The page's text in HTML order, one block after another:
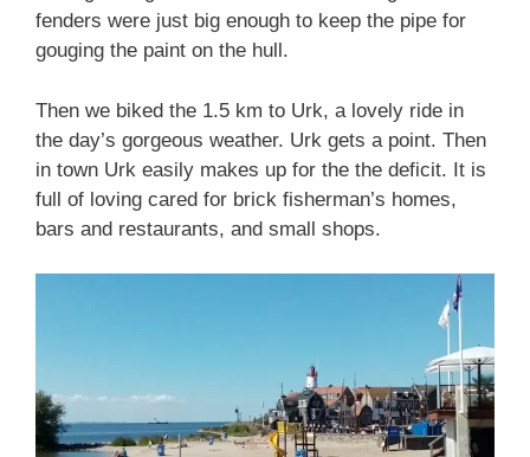
fenders were just big enough to keep the pipe for
gouging the paint on the hull.
Then we biked the 1.5 km to Urk, a lovely ride in
the day’s gorgeous weather. Urk gets a point. Then
in town Urk easily makes up for the the deficit. It is
full of loving cared for brick fisherman’s homes,
bars and restaurants, and small shops.